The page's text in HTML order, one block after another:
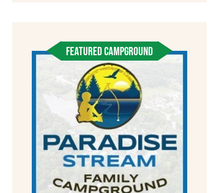
FEATURED CAMPGROUND